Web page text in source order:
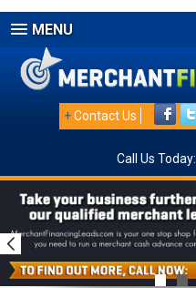
MENU
+Contact Us
Call Us Today: